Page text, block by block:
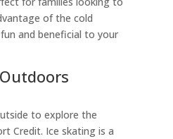
of the cold
and beneficial to your
to explore the
Credit. Ice skating is a